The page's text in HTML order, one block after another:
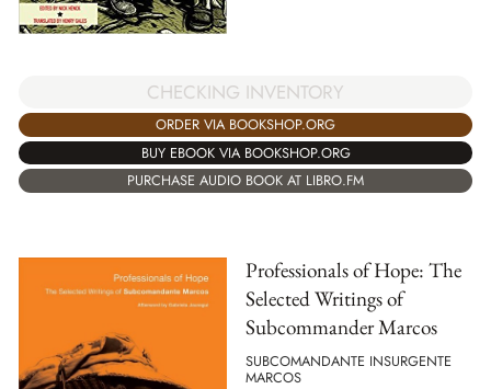
CHECKING INVENTORY
ORDER VIA BOOKSHOP.ORG
BUY EBOOK VIA BOOKSHOP.ORG
PURCHASE AUDIO BOOK AT LIBRO.FM
Professionals of Hope: The
Selected Writings of
Subcommander Marcos
SUBCOMANDANTE INSURGENTE
MARCOS